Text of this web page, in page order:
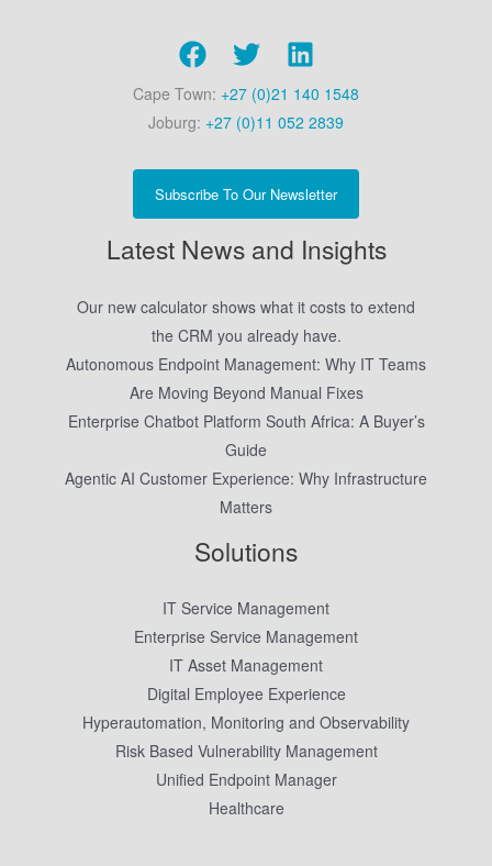
Cape Town: +27 (0)21 140 1548
Joburg: +27 (0)11 052 2839
Subscribe To Our Newsletter
Latest News and Insights
Our new calculator shows what it costs to extend
the CRM you already have.
Autonomous Endpoint Management: Why IT Teams
Are Moving Beyond Manual Fixes
Enterprise Chatbot Platform South Africa: A Buyer’s
Guide
Agentic AI Customer Experience: Why Infrastructure
Matters
Solutions
IT Service Management
Enterprise Service Management
IT Asset Management
Digital Employee Experience
Hyperautomation, Monitoring and Observability
Risk Based Vulnerability Management
Unified Endpoint Manager
Healthcare